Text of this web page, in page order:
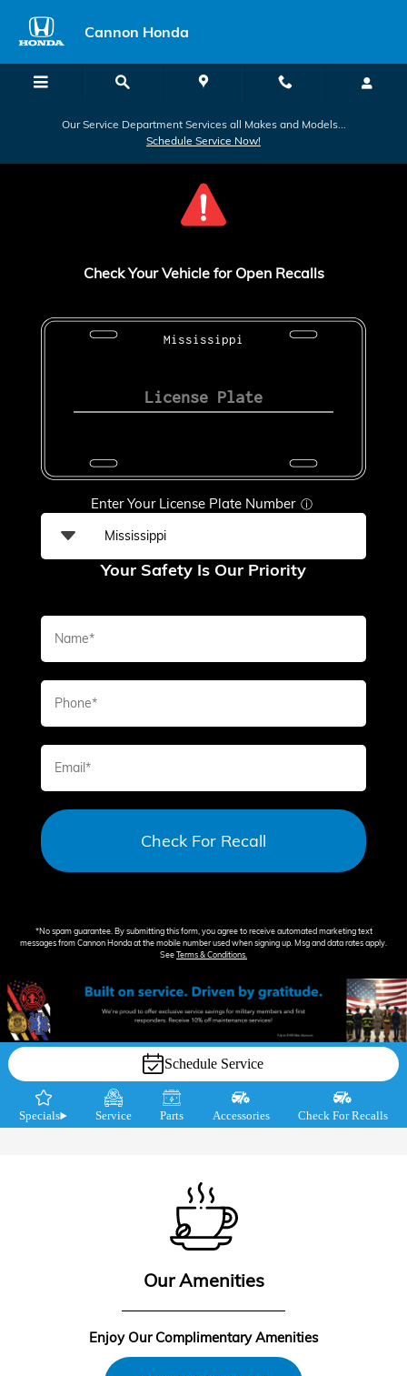
Check for Recalls
Cannon Honda
Our Service Department Services all Makes and Models...
Schedule Service Now!
Check Your Vehicle for Open Recalls
Mississippi
Enter Your License Plate Number ⓘ
Your Safety Is Our Priority
Check For Recall
*No spam guarantee. By submitting this form, you agree to receive automated marketing text
messages fromCannon Hondaat the mobile number used when signing up. Msg and data rates apply.
SeeTerms & Conditions
Schedule Service
Specials Service Parts Accessories Check For Recalls
Our Amenities
Enjoy Our Complimentary Amenities